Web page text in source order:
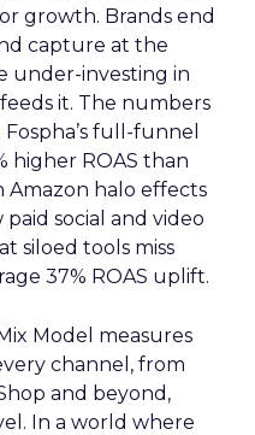
growth. Brands end
capture at the
under-investing in
it. The numbers
full-funnel
higher ROAS than
Amazon halo effects
social and video
siloed tools miss
37% ROAS uplift.
Model measures
channel, from
and beyond,
In a world where